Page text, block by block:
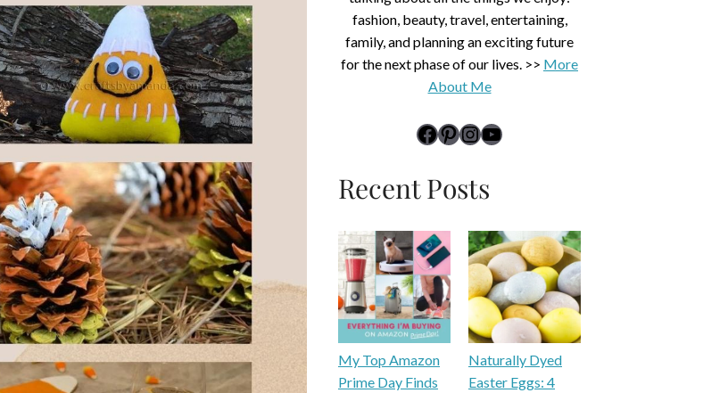
fashion, beauty, travel, entertaining,
family, and planning an exciting future
for the next phase of our lives. >> More
About Me
link to Midlife Rambler's Facebook page
Pinterest
Instagram
YouTube
Recent Posts
My Top Amazon
Prime Day Finds
Naturally Dyed
Easter Eggs: 4